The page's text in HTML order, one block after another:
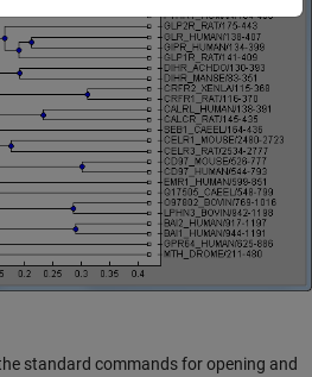
standard commands for opening and